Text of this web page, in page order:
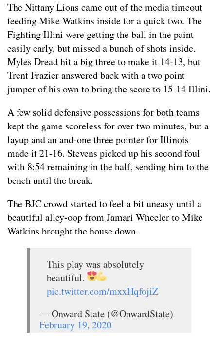
The Nittany Lions came out of the media timeout
feeding Mike Watkins inside for a quick two. The
Fighting Illini were getting the ball in the paint
easily early, but missed a bunch of shots inside.
Myles Dread hit a big three to make it 14-13, but
Trent Frazier answered back with a two point
jumper of his own to bring the score to 15-14 Illini.
A few solid defensive possessions for both teams
kept the game scoreless for over two minutes, but a
layup and an and-one three pointer for Illinois
made it 21-16. Stevens picked up his second foul
with 8:54 remaining in the half, sending him to the
bench until the break.
The BJC crowd started to feel a bit uneasy until a
beautiful alley-oop from Jamari Wheeler to Mike
Watkins brought the house down.
This play was absolutely
beautiful.
pic.twitter.com/mxxHqfojiZ
— Onward State (@OnwardState)
February 19, 2020